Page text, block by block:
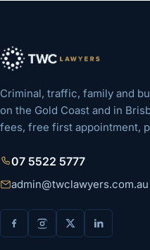
Criminal, traffic, family and
on the Gold Coast and in
fees, free first appointment,
07 5522 5777
admin@twclawyers.com.au